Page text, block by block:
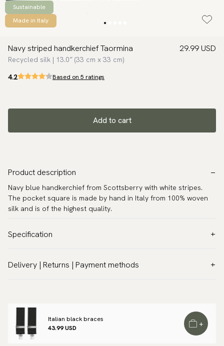
Sustainable
Made in Italy
Navy striped handkerchief Taormina
Recycled silk | 13.0″ (33 cm x 33 cm)
29.99 USD
4.2 Based on 5 ratings
Add to cart
Product description
Navy blue handkerchief from Scottsberry with white stripes.
The pocket square is made by hand in Italy from 100% woven
silk and is of the highest quality.
Specification
Pattern: Stripes
Design: Made in Italy
Brand:
Scottsberry
Delivery | Returns | Payment methods
Traceable shipping worldwide
We ship to most countries in the world. Please go to checkout
Italian black braces
43.99 USD
+